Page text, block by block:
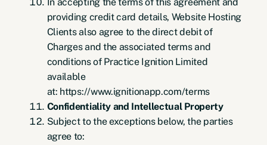
In accepting the terms of this agreement and
providing credit card details, Website Hosting
Clients also agree to the direct debit of
Charges and the associated terms and
conditions of Practice Ignition Limited
available
at: https://www.ignitionapp.com/terms
Confidentiality and Intellectual Property
Subject to the exceptions below, the parties
agree to: